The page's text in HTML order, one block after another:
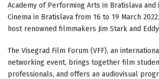
Academy of Performing Arts in Bratislava and
Cinema in Bratislava from 16 to 19 March
host renowned filmmakers Jim Stark and
The Visegrad Film Forum (VFF), an
networking event, brings together film
professionals, and offers an audiovisual